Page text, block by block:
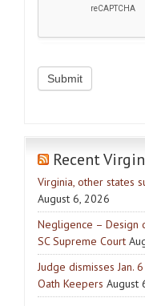
Recent
Virginia, other states
August 6, 2026
Negligence – Design
SC Supreme Court
Judge dismisses Jan.
Oath Keepers August